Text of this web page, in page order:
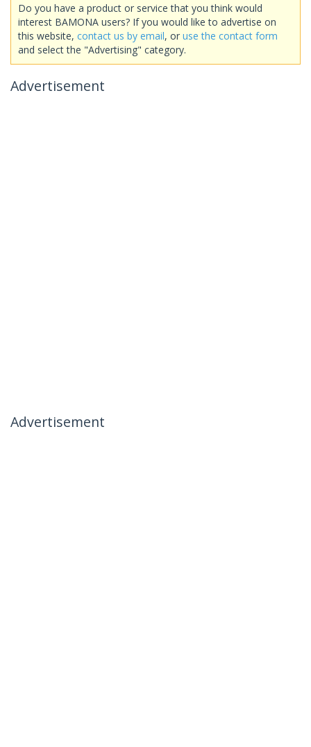
Do you have a product or service that you think would
interest BAMONA users? If you would like to advertise on
this website, contact us by email, or use the contact form
and select the "Advertising" category.
Advertisement
Advertisement